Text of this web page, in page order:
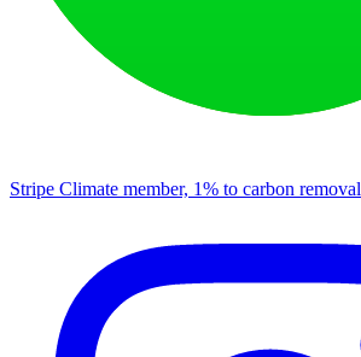
Stripe Climate member, 1% to carbon removal